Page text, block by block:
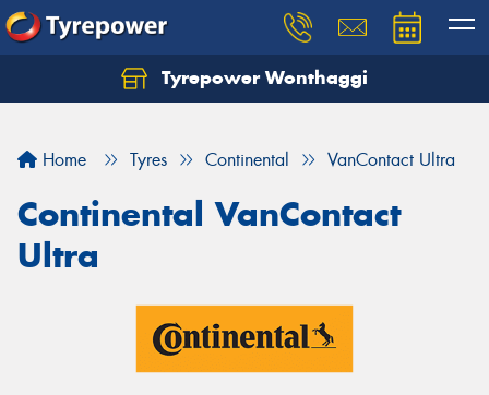
Tyrepower Wonthaggi
Home Tyres Continental VanContact Ultra
Continental VanContact
Ultra